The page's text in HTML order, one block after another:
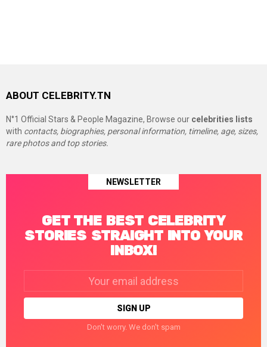
ABOUT CELEBRITY.TN
N°1 Official Stars & People Magazine, Browse our celebrities lists
with contacts, biographies, personal information, timeline, age, sizes,
rare photos and top stories.
NEWSLETTER
GET THE BEST CELEBRITY
STORIES STRAIGHT INTO YOUR
INBOX!
Don't worry. We don't spam